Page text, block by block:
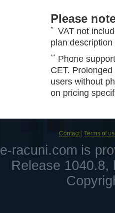
Please
*
VAT not
plan
** Phone
CET.
users without
on pricing
Contact Terms of
e-racuni.com is
Release 1040.8,